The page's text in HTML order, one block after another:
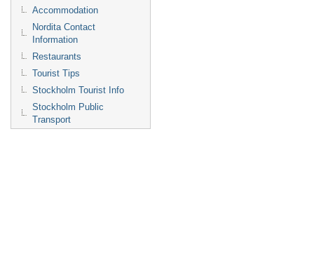
Accommodation
Nordita Contact
Information
Restaurants
Tourist Tips
Stockholm Tourist Info
Stockholm Public
Transport